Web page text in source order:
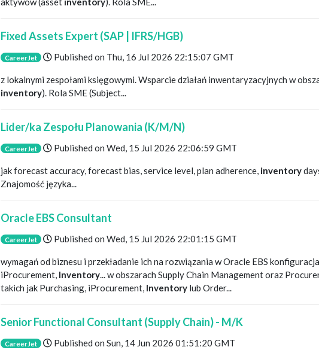
Fixed Assets Expert (SAP | IFRS/HGB)
CareerJet Published on Thu, 16 Jul 2026 22:15:07 GMT
z lokalnymi zespołami księgowymi. Wsparcie działań inwentaryzacyjnych w
inventory). Rola SME (Subject...
Lider/ka Zespołu Planowania (K/M/N)
CareerJet Published on Wed, 15 Jul 2026 22:06:59 GMT
jak forecast accuracy, forecast bias, service level, plan adherence, inventory
Znajomość języka...
Oracle EBS Consultant
CareerJet Published on Wed, 15 Jul 2026 22:01:15 GMT
wymagań od biznesu i przekładanie ich na rozwiązania w Oracle EBS
iProcurement, Inventory ... w obszarach Supply Chain Management oraz
takich jak Purchasing, iProcurement, Inventory lub Order...
Senior Functional Consultant (Supply Chain) - M/K
CareerJet Published on Sun, 14 Jun 2026 01:51:20 GMT